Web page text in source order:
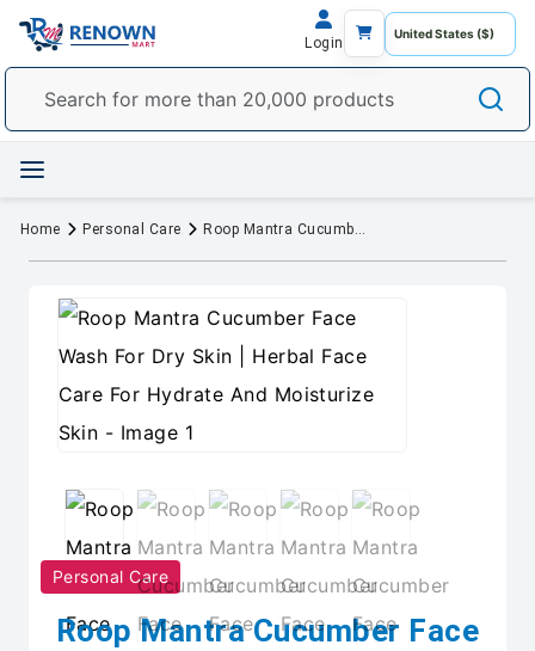
Login
Home Personal Care Roop Mantra Cucumber Face Wash For Dry Skin | Herbal Face Care For Hydrate And Moisturize Skin
Personal Care
Roop Mantra Cucumber Face